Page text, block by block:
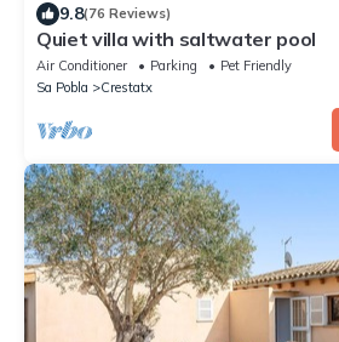
9.8(76 Reviews)
Quiet villa with saltwater pool
Air Conditioner Parking
Pet Friendly
Sa Pobla
Crestatx